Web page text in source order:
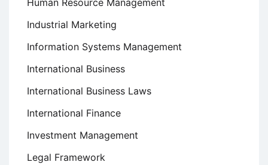
Human Resource Management
Industrial Marketing
Information Systems Management
International Business
International Business Laws
International Finance
Investment Management
Legal Framework